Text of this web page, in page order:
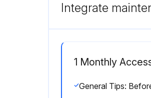
Integrate
1 Monthly